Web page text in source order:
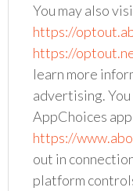
You may also
https://
https://
learn more
advertising.
AppChoices
https://
out in
platform